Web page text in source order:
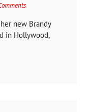
new Brandy
in Hollywood,